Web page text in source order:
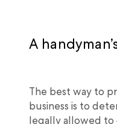
A
The best way to
business is to
legally allowed to